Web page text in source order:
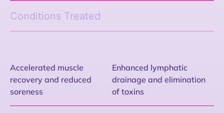
Conditions Treated
Accelerated muscle
recovery and reduced
soreness
Enhanced lymphatic
drainage and elimination
of toxins